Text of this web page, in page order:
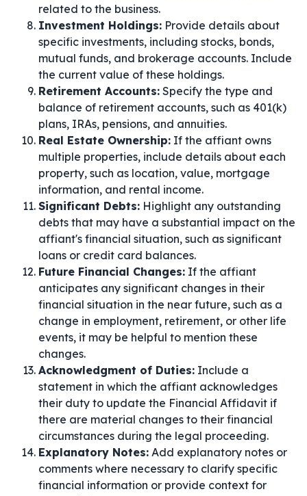
related to the business.
Investment Holdings: Provide details about
specific investments, including stocks, bonds,
mutual funds, and brokerage accounts. Include
the current value of these holdings.
Retirement Accounts: Specify the type and
balance of retirement accounts, such as 401(k)
plans, IRAs, pensions, and annuities.
Real Estate Ownership: If the affiant owns
multiple properties, include details about each
property, such as location, value, mortgage
information, and rental income.
Significant Debts: Highlight any outstanding
debts that may have a substantial impact on the
affiant's financial situation, such as significant
loans or credit card balances.
Future Financial Changes: If the affiant
anticipates any significant changes in their
financial situation in the near future, such as a
change in employment, retirement, or other life
events, it may be helpful to mention these
changes.
Acknowledgment of Duties: Include a
statement in which the affiant acknowledges
their duty to update the Financial Affidavit if
there are material changes to their financial
circumstances during the legal proceeding.
Explanatory Notes: Add explanatory notes or
comments where necessary to clarify specific
financial information or provide context for